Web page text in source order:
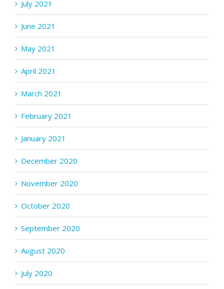
July 2021
June 2021
May 2021
April 2021
March 2021
February 2021
January 2021
December 2020
November 2020
October 2020
September 2020
August 2020
July 2020